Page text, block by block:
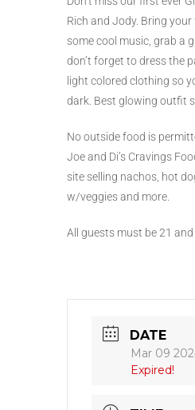
Rich and Jody. Bring
some cool music, grab a
don’t forget to dress the
light colored clothing so
dark. Best glowing outfit
No outside food is
Joe and Di’s Cravings
site selling nachos, hot
w/veggies and more.
All guests must be 21
DATE
Mar 09
Expired!